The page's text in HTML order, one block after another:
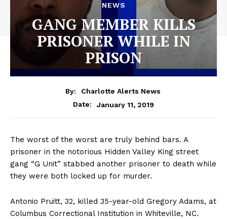
NEWS
GANG MEMBER KILLS
PRISONER WHILE IN
PRISON
By:
Charlotte Alerts News
Date:
January 11, 2019
The worst of the worst are truly behind bars. A
prisoner in the notorious Hidden Valley King street
gang “G Unit” stabbed another prisoner to death while
they were both locked up for murder.
Antonio Pruitt, 32, killed 35-year-old Gregory Adams, at
Columbus Correctional Institution in Whiteville, NC.